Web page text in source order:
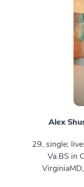
Alex
29, single;
Va.BS in